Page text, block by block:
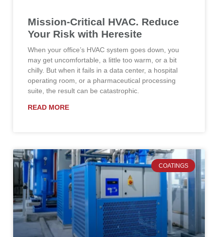
Mission-Critical HVAC. Reduce
Your Risk with Heresite
When your office’s HVAC system goes down, you
may get uncomfortable, a little too warm, or a bit
chilly. But when it fails in a data center, a hospital
operating room, or a pharmaceutical processing
suite, the result can be catastrophic.
READ MORE
COATINGS